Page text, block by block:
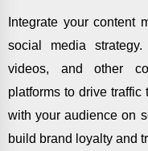
Integrate your content
social media
videos, and other
platforms to drive
with your audience on
build brand loyalty and